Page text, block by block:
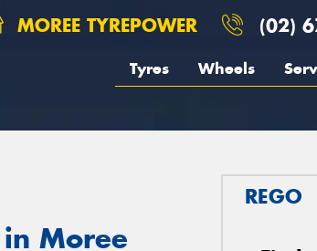
MOREE TYREPOWER (02)
Tyres Wheels
Moree
REGO